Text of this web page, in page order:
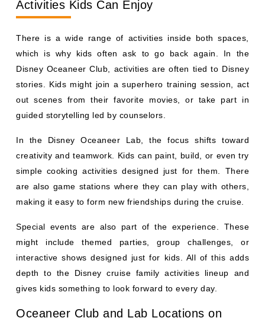
Activities Kids Can Enjoy
There is a wide range of activities inside both spaces,
which is why kids often ask to go back again. In the
Disney Oceaneer Club, activities are often tied to Disney
stories. Kids might join a superhero training session, act
out scenes from their favorite movies, or take part in
guided storytelling led by counselors.
In the Disney Oceaneer Lab, the focus shifts toward
creativity and teamwork. Kids can paint, build, or even try
simple cooking activities designed just for them. There
are also game stations where they can play with others,
making it easy to form new friendships during the cruise.
Special events are also part of the experience. These
might include themed parties, group challenges, or
interactive shows designed just for kids. All of this adds
depth to the Disney cruise family activities lineup and
gives kids something to look forward to every day.
Oceaneer Club and Lab Locations on